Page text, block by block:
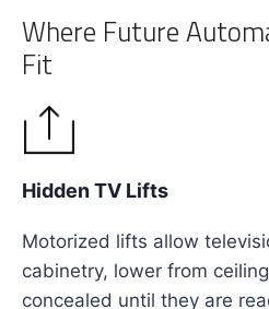
Where Future
Fit
Hidden TV Lifts
Motorized lifts allow
cabinetry, lower from
concealed until they are